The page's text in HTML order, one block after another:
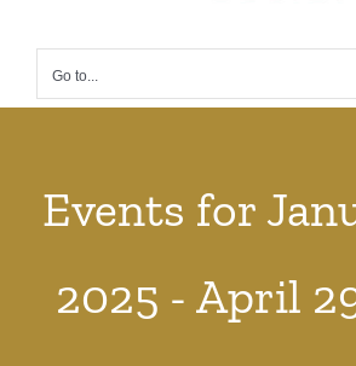
Go to...
Events for
2025 - April